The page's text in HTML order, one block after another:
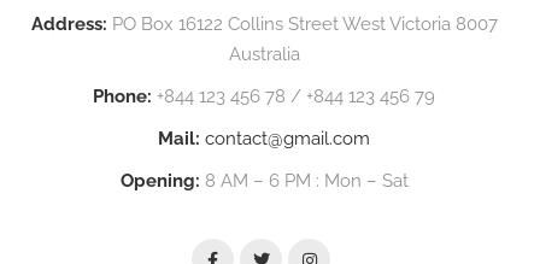
Address: PO Box 16122 Collins Street West Victoria 8007
Australia
Phone: +844 123 456 78 / +844 123 456 79
Mail: contact@gmail.com
Opening: 8 AM – 6 PM : Mon – Sat